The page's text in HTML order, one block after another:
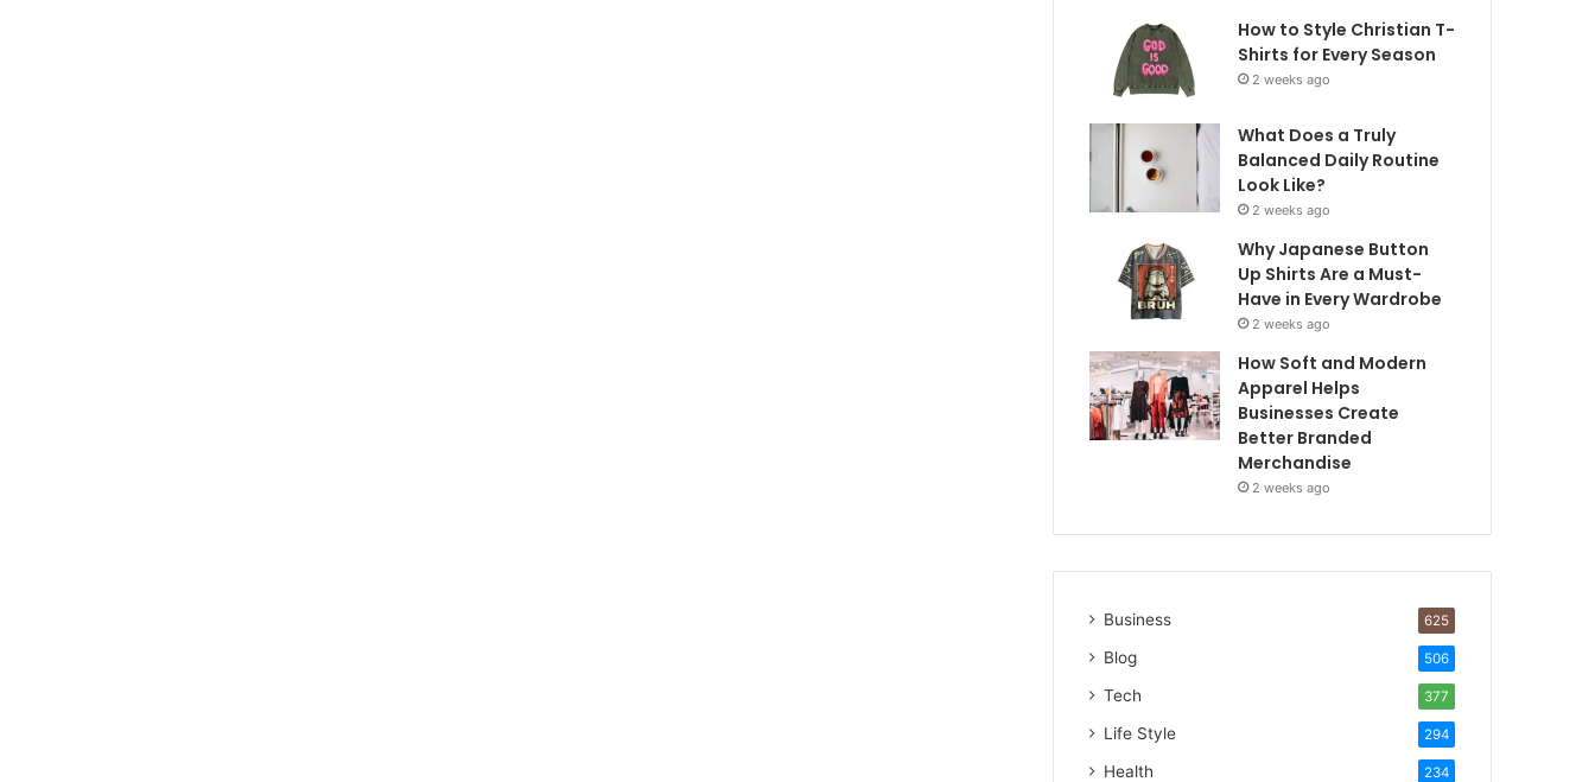
How to Style Christian T-
Shirts for Every Season
2 weeks ago
What Does a Truly
Balanced Daily Routine
Look Like?
2 weeks ago
Why Japanese Button
Up Shirts Are a Must-
Have in Every Wardrobe
2 weeks ago
How Soft and Modern
Apparel Helps
Businesses Create
Better Branded
Merchandise
2 weeks ago
Business 625
Blog 506
Tech 377
Life Style 294
Health 234